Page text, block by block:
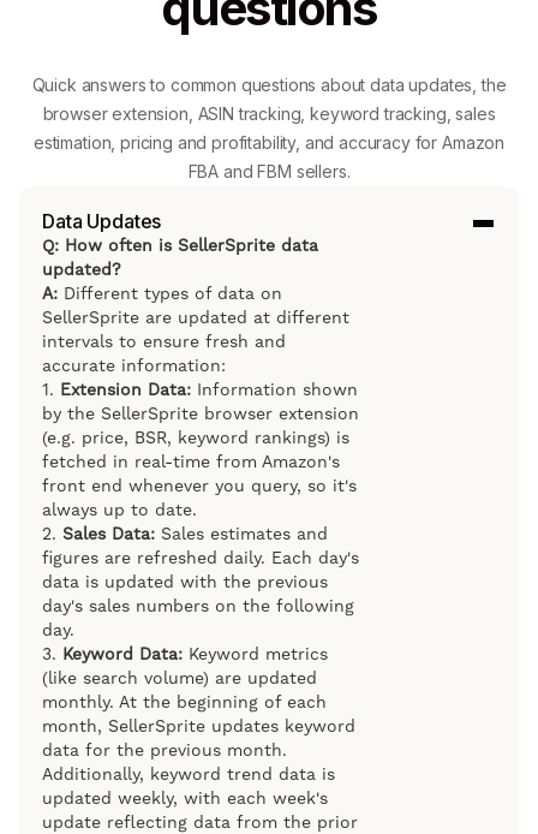
Quick answers to common questions about data updates, the
browser extension, ASIN tracking, keyword tracking, sales
estimation, pricing and profitability, and accuracy for Amazon
FBA and FBM sellers.
Data Updates
Q: How often is SellerSprite data
updated?
A: Different types of data on
SellerSprite are updated at different
intervals to ensure fresh and
accurate information:
1. Extension Data: Information shown
by the SellerSprite browser extension
(e.g. price, BSR, keyword rankings) is
fetched in real-time from Amazon's
front end whenever you query, so it's
always up to date.
2.Sales Data: Sales estimates and
figures are refreshed daily. Each day's
data is updated with the previous
day's sales numbers on the following
day.
3. Keyword Data: Keyword metrics
(like search volume) are updated
monthly. At the beginning of each
month, SellerSprite updates keyword
data for the previous month.
Additionally, keyword trend data is
updated weekly, with each week's
update reflecting data from the prior